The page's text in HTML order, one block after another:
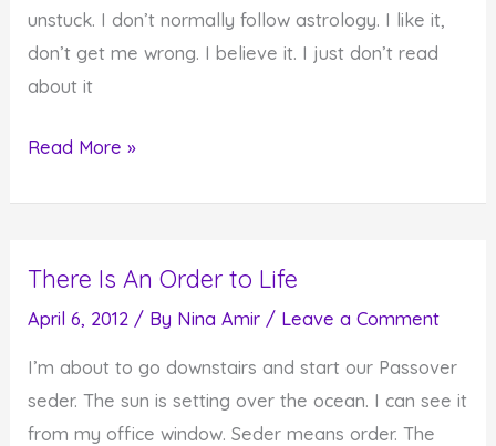
unstuck. I don’t normally follow astrology. I like it,
don’t get me wrong. I believe it. I just don’t read
about it
How
Unstuck
Read More »
There Is An Order to Life
April 6, 2012 / By Nina Amir / Leave a Comment
I’m about to go downstairs and start our Passover
seder. The sun is setting over the ocean. I can see it
from my office window. Seder means order. The